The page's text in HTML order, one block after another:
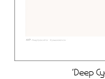
‘Deep